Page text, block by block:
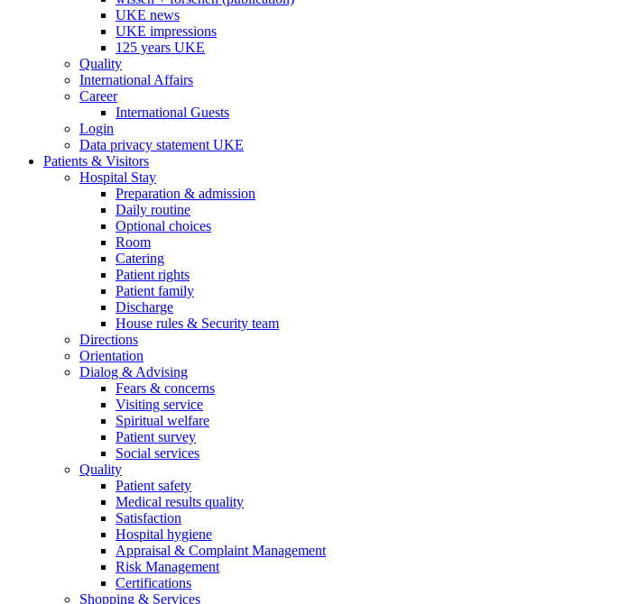
UKE news
UKE impressions
125 years UKE
Quality
International Affairs
Career
International Guests
Login
Data privacy statement UKE
Patients & Visitors
Hospital Stay
Preparation & admission
Daily routine
Optional choices
Room
Catering
Patient rights
Patient family
Discharge
House rules & Security team
Directions
Orientation
Dialog & Advising
Fears & concerns
Visiting service
Spiritual welfare
Patient survey
Social services
Quality
Patient safety
Medical results quality
Satisfaction
Hospital hygiene
Appraisal & Complaint Management
Risk Management
Certifications
Shopping & Services